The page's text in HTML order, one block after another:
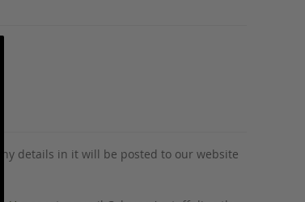
details in it will be posted to our website